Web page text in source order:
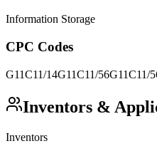
Information Storage
CPC Codes
G11C11/14G11C11/56G11C11/
Inventors &
Inventors